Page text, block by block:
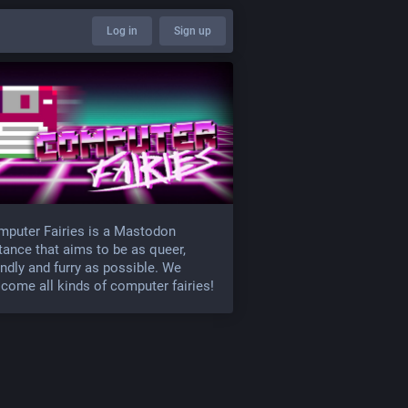
Log in Sign up
Fairies is a Mastodon
that aims to be as queer,
and furry as possible. We
all kinds of computer fairies!